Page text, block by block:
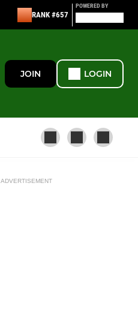
RANK #657
POWERED BY
JOIN LOGIN
ADVERTISEMENT